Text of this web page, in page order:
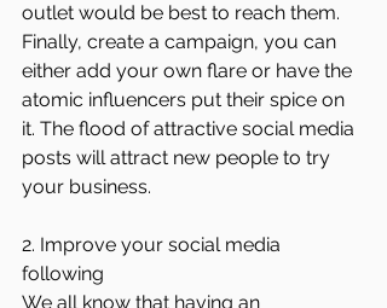
outlet would be best to reach them.
Finally, create a campaign, you can
either add your own flare or have the
atomic influencers put their spice on
it. The flood of attractive social media
posts will attract new people to try
your business.
2. Improve your social media
following
We all know that having an